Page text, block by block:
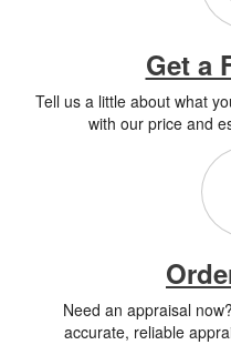
Get a
Tell us a little about what
with our price and
Need an appraisal
accurate, reliable